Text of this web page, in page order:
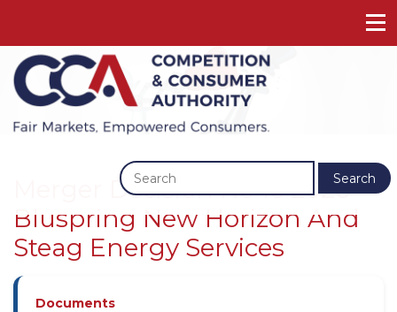
Search
Merger Decision No 16 2026 -
Bluspring New Horizon And
Steag Energy Services
Documents